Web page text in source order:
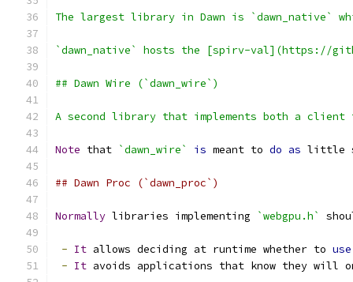
The largest library in Dawn is `dawn_native`
`dawn_native` hosts the [spirv-val](https://
## Dawn Wire (`dawn_wire`)
A second library that implements both a client
Note that `dawn_wire` is meant to do as little
## Dawn Proc (`dawn_proc`)
Normally libraries implementing `webgpu.h`
- It allows deciding at runtime whether to use
- It avoids applications that know they will